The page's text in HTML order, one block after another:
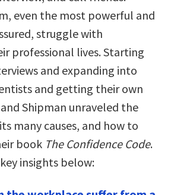
even the most powerful and
struggle with
professional lives. Starting
and expanding into
and getting their own
Shipman unraveled the
many causes, and how to
book The Confidence Code.
insights below: